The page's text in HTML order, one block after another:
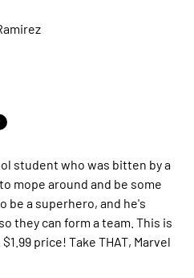
student who was bitten by a
mope around and be some
be a superhero, and he's
they can form a team. This is
price! Take THAT, Marvel